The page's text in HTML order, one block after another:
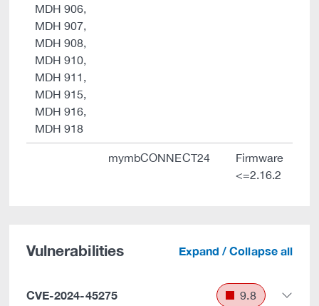
MDH 906,
MDH 907,
MDH 908,
MDH 910,
MDH 911,
MDH 915,
MDH 916,
MDH 918
mymbCONNECT24
Firmware
<=2.16.2
Vulnerabilities Expand / Collapse all
CVE-2024-45275 9.8